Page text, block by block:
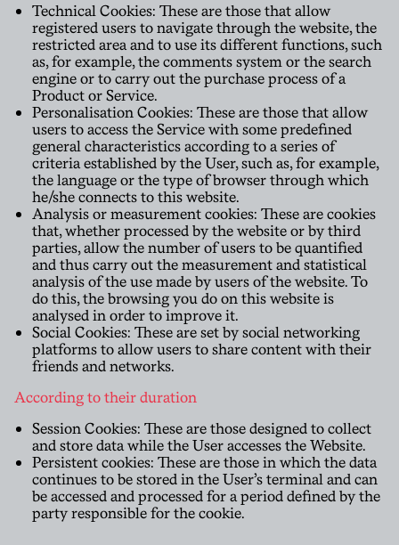
Technical Cookies: These are those that allow
registered users to navigate through the website, the
restricted area and to use its different functions, such
as, for example, the comments system or the search
engine or to carry out the purchase process of a
Product or Service.
Personalisation Cookies: These are those that allow
users to access the Service with some predefined
general characteristics according to a series of
criteria established by the User, such as, for example,
the language or the type of browser through which
he/she connects to this website.
Analysis or measurement cookies: These are cookies
that, whether processed by the website or by third
parties, allow the number of users to be quantified
and thus carry out the measurement and statistical
analysis of the use made by users of the website. To
do this, the browsing you do on this website is
analysed in order to improve it.
Social Cookies: These are set by social networking
platforms to allow users to share content with their
friends and networks.
According to their duration
Session Cookies: These are those designed to collect
and store data while the User accesses the Website.
Persistent cookies: These are those in which the data
continues to be stored in the User’s terminal and can
be accessed and processed for a period defined by the
party responsible for the cookie.